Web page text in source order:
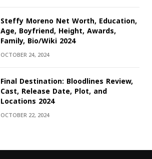
Steffy Moreno Net Worth, Education,
Age, Boyfriend, Height, Awards,
Family, Bio/Wiki 2024
OCTOBER 24, 2024
Final Destination: Bloodlines Review,
Cast, Release Date, Plot, and
Locations 2024
OCTOBER 22, 2024